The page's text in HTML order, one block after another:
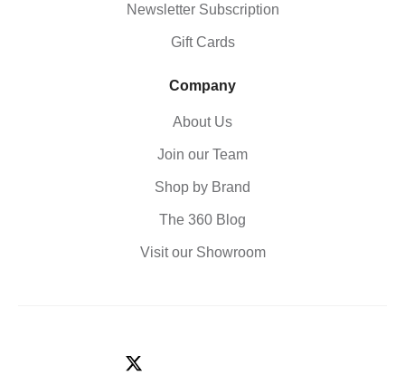
Newsletter Subscription
Gift Cards
Company
About Us
Join our Team
Shop by Brand
The 360 Blog
Visit our Showroom